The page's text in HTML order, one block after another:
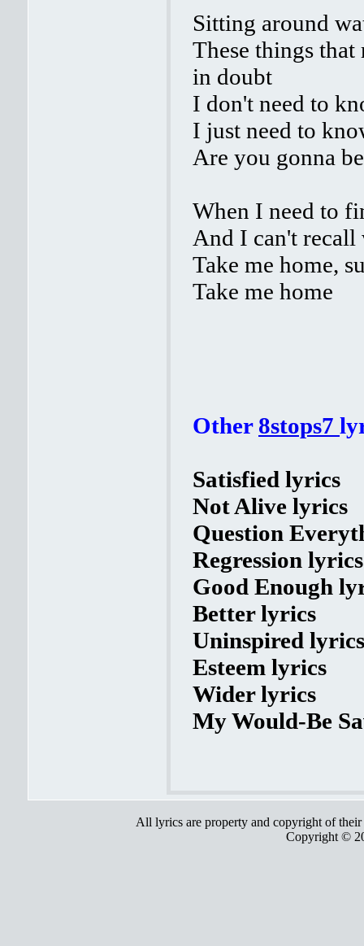
Sitting around
These things
in doubt
I don't need to
I just need to
Are you gonna
When I need to
And I can't
Take me home,
Take me home
Other 8stops7
Satisfied lyrics
Not Alive lyrics
Question
Regression lyrics
Good Enough
Better lyrics
Uninspired lyrics
Esteem lyrics
Wider lyrics
My Would-Be
All lyrics are property and copyright of
Copyright ©